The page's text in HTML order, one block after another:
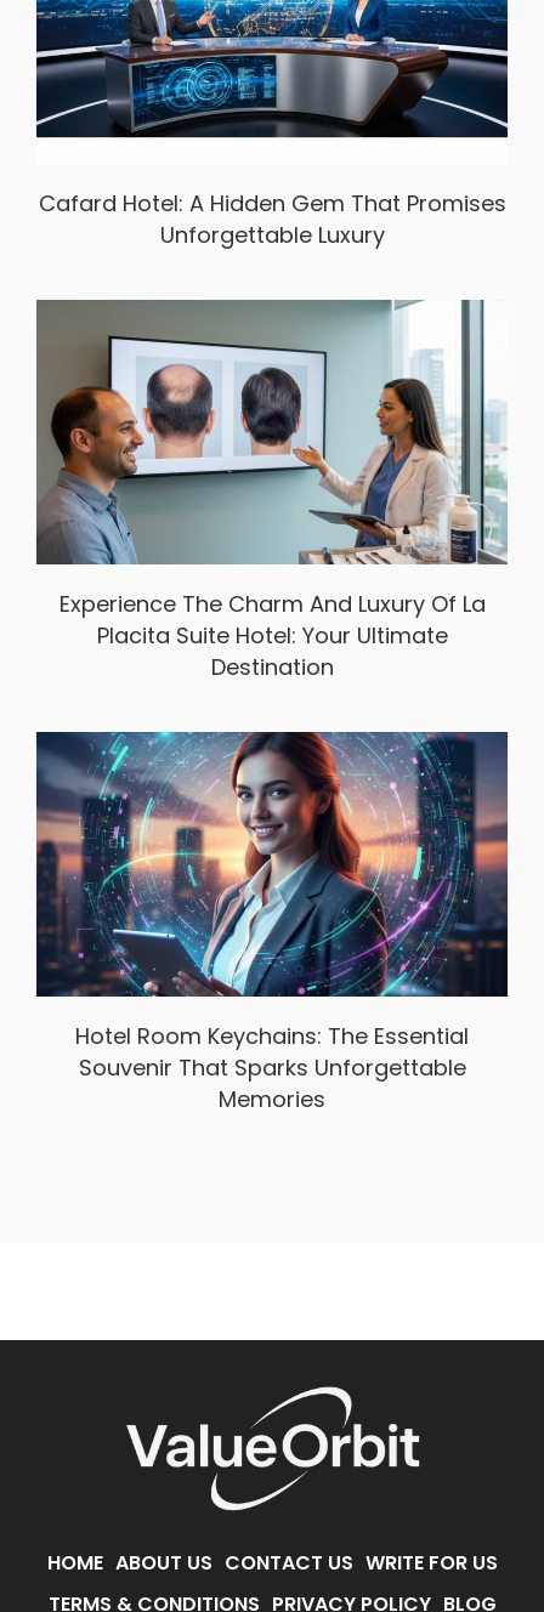
Cafard Hotel: A Hidden Gem That Promises
Unforgettable Luxury
Experience The Charm And Luxury Of La
Placita Suite Hotel: Your Ultimate
Destination
Hotel Room Keychains: The Essential
Souvenir That Sparks Unforgettable
Memories
HOME ABOUT US CONTACT US WRITE FOR US
TERMS & CONDITIONS PRIVACY POLICY BLOG